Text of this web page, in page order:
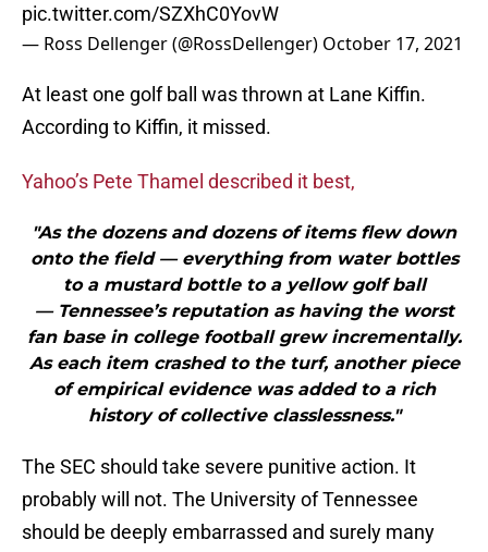
pic.twitter.com/SZXhC0YovW
— Ross Dellenger (@RossDellenger) October 17, 2021
At least one golf ball was thrown at Lane Kiffin.
According to Kiffin, it missed.
Yahoo’s Pete Thamel described it best,
"As the dozens and dozens of items flew down
onto the field — everything from water bottles
to a mustard bottle to a yellow golf ball
— Tennessee’s reputation as having the worst
fan base in college football grew incrementally.
As each item crashed to the turf, another piece
of empirical evidence was added to a rich
history of collective classlessness."
The SEC should take severe punitive action. It
probably will not. The University of Tennessee
should be deeply embarrassed and surely many